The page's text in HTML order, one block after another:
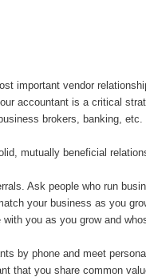
important vendor
accountant is a critical
brokers, banking, etc.
mutually beneficial
Ask people who run
your business as you
you as you grow and
by phone and meet
that you share common